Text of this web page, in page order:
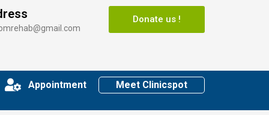
Donate us !
Appointment Meet Clinicspot